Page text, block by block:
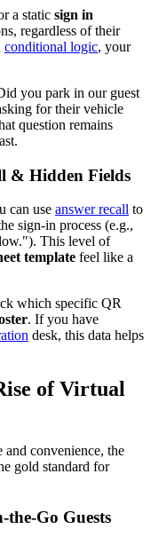
a static sign in
regardless of their
conditional logic, your
you park in our guest
for their vehicle
question remains
& Hidden Fields
can use answer recall to
sign-in process (e.g.,
This level of
template feel like a
which specific QR
. If you have
desk, this data helps
of Virtual
convenience, the
gold standard for
the-Go Guests